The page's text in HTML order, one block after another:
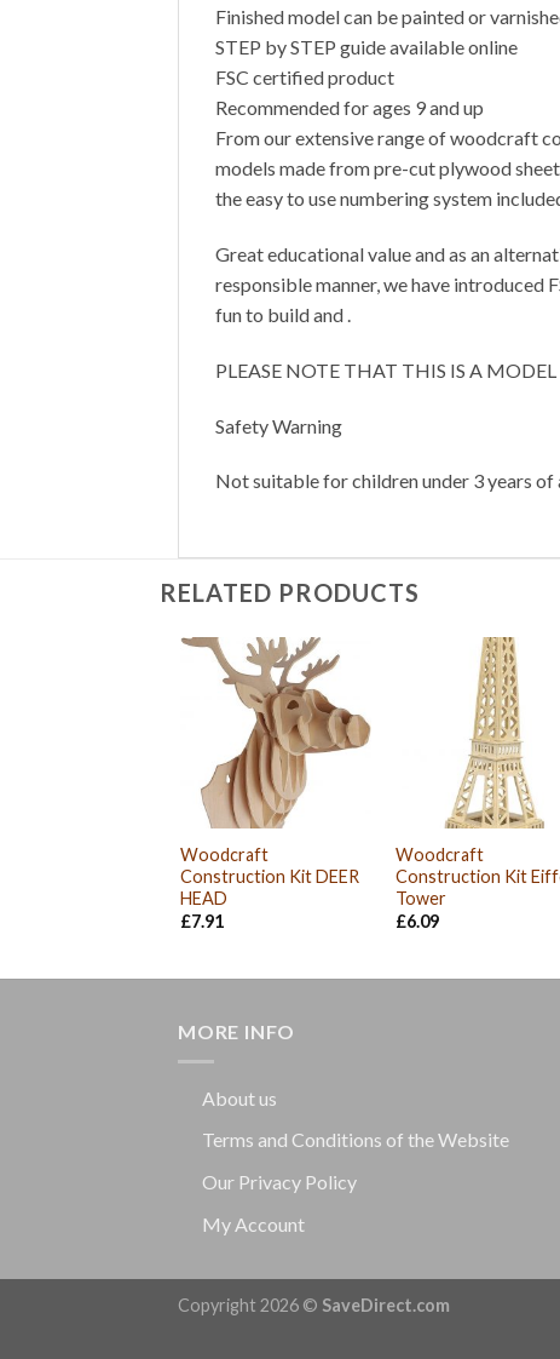
Finished model can be painted or
STEP by STEP guide available online
FSC certified product
Recommended for ages 9 and up
From our extensive range of woodcraft
models made from pre-cut plywood
the easy to use numbering system
Great educational value and as an
responsible manner, we have introduced
fun to build and .
PLEASE NOTE THAT THIS IS A
Safety Warning
Not suitable for children under 3 years of
RELATED PRODUCTS
Woodcraft
Construction Kit DEER
HEAD
£7.91
Woodcraft
Construction Kit
Tower
£6.09
MORE INFO
About us
Terms and Conditions of the Website
Our Privacy Policy
My Account
Copyright 2026 © SaveDirect.com